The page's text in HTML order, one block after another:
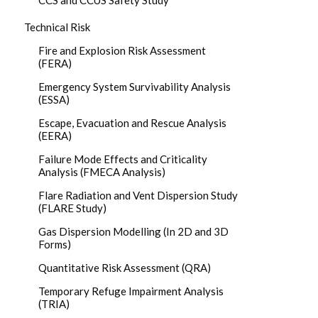
Technical Risk
Fire and Explosion Risk Assessment
(FERA)
Emergency System Survivability Analysis
(ESSA)
Escape, Evacuation and Rescue Analysis
(EERA)
Failure Mode Effects and Criticality
Analysis (FMECA Analysis)
Flare Radiation and Vent Dispersion Study
(FLARE Study)
Gas Dispersion Modelling (In 2D and 3D
Forms)
Quantitative Risk Assessment (QRA)
Temporary Refuge Impairment Analysis
(TRIA)